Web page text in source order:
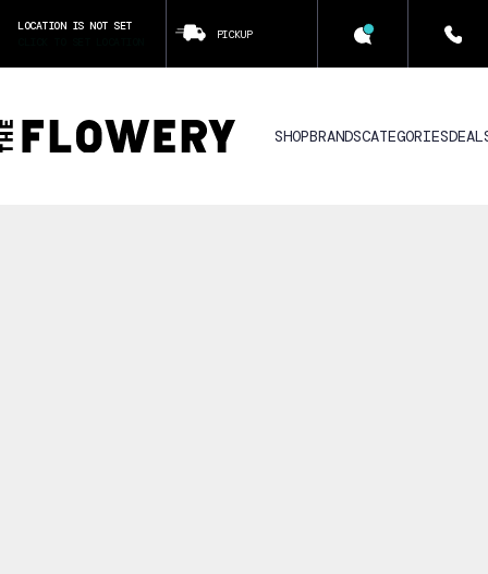
LOCATION IS NOT SET
PICKUP
SHOPBRANDSCATEGORIES